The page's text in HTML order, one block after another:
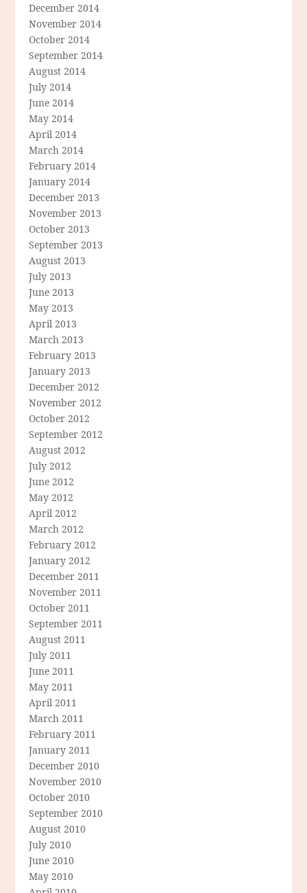
December 2014
November 2014
October 2014
September 2014
August 2014
July 2014
June 2014
May 2014
April 2014
March 2014
February 2014
January 2014
December 2013
November 2013
October 2013
September 2013
August 2013
July 2013
June 2013
May 2013
April 2013
March 2013
February 2013
January 2013
December 2012
November 2012
October 2012
September 2012
August 2012
July 2012
June 2012
May 2012
April 2012
March 2012
February 2012
January 2012
December 2011
November 2011
October 2011
September 2011
August 2011
July 2011
June 2011
May 2011
April 2011
March 2011
February 2011
January 2011
December 2010
November 2010
October 2010
September 2010
August 2010
July 2010
June 2010
May 2010